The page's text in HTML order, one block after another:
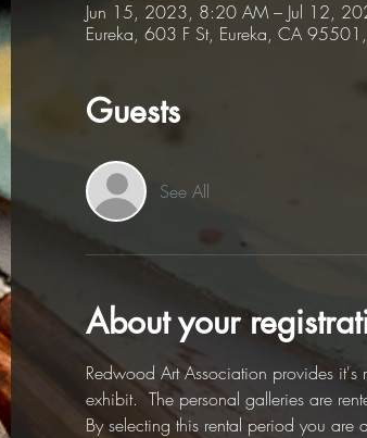
Jun 15, 2023, 8:20 AM – Jul 12,
Eureka, 603 F St, Eureka, CA
Guests
See All
About your
Redwood Art Association provides
exhibit.  The personal galleries are
By selecting this rental period you